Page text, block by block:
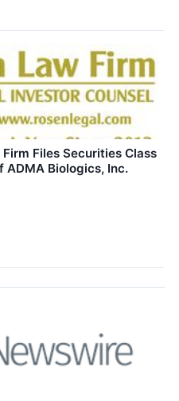
Firm Files Securities Class
ADMA Biologics, Inc.